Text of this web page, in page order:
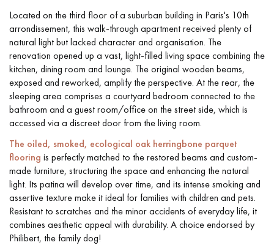
Located on the third floor of a suburban building in Paris's 10th
arrondissement, this walk-through apartment received plenty of
natural light but lacked character and organisation. The
renovation opened up a vast, light-filled living space combining the
kitchen, dining room and lounge. The original wooden beams,
exposed and reworked, amplify the perspective. At the rear, the
sleeping area comprises a courtyard bedroom connected to the
bathroom and a guest room/office on the street side, which is
accessed via a discreet door from the living room.
The oiled, smoked, ecological oak herringbone parquet
flooring is perfectly matched to the restored beams and custom-
made furniture, structuring the space and enhancing the natural
light. Its patina will develop over time, and its intense smoking and
assertive texture make it ideal for families with children and pets.
Resistant to scratches and the minor accidents of everyday life, it
combines aesthetic appeal with durability. A choice endorsed by
Philibert, the family dog!